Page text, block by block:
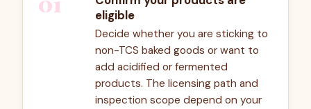
eligible
Decide whether you are sticking to
non-TCS baked goods or want to
add acidified or fermented
products. The licensing path and
inspection scope depend on your